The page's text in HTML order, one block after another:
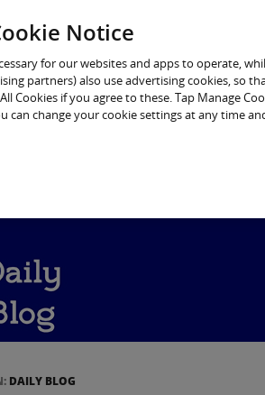
DAILY BLOG
Notice
for our websites and apps to operate,
partners) also use advertising cookies, so
Cookies if you agree to these. Tap Manage
can change your cookie settings at any time